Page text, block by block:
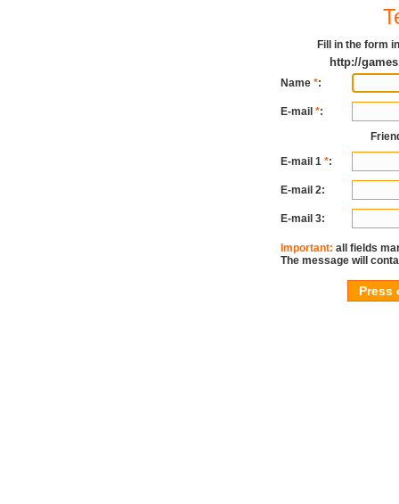
Fill in the form
http://
Name *:
E-mail *:
E-mail 1 *:
E-mail 2:
E-mail 3:
Important: all fields
The message will